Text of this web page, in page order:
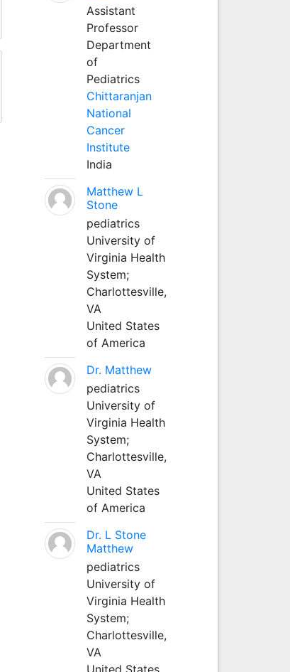
Assistant
Professor
Department
of
Pediatrics
Chittaranjan
National
Cancer
Institute
India
Matthew L
Stone
pediatrics
University of
Virginia Health
System;
Charlottesville,
VA
United States
of America
Dr. Matthew
pediatrics
University of
Virginia Health
System;
Charlottesville,
VA
United States
of America
Dr. L Stone
Matthew
pediatrics
University of
Virginia Health
System;
Charlottesville,
VA
United States